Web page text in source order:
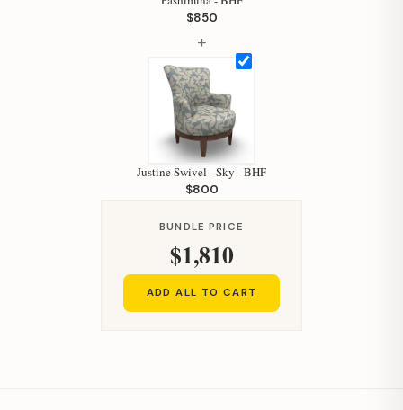
$850
+
Justine Swivel - Sky - BHF
$800
BUNDLE PRICE
$1,810
ADD ALL TO CART
Your personal shopping assistant.